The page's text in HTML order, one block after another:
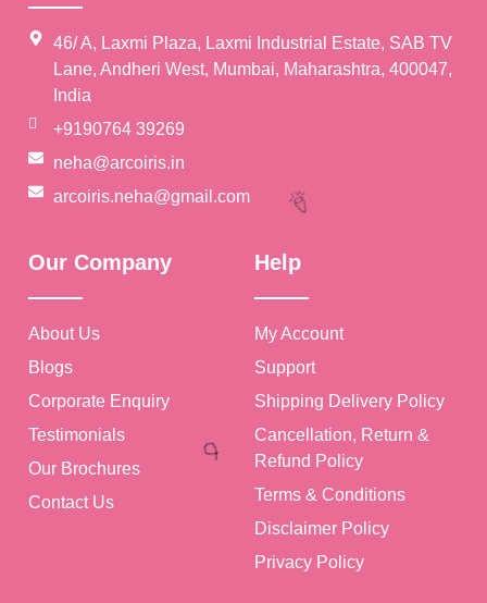
46/ A, Laxmi Plaza, Laxmi Industrial Estate, SAB TV
Lane, Andheri West, Mumbai, Maharashtra, 400047,
India
+9190764 39269
neha@arcoiris.in
arcoiris.neha@gmail.com
Our Company
About Us
Blogs
Corporate Enquiry
Testimonials
Our Brochures
Contact Us
Help
My Account
Support
Shipping Delivery Policy
Cancellation, Return &
Refund Policy
Terms & Conditions
Disclaimer Policy
Privacy Policy
🎉